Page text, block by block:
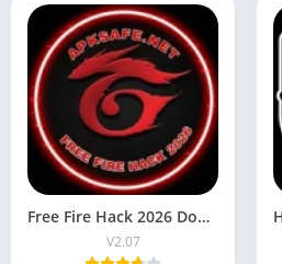
Free Fire Hack 2026 Download APK Latest Version For Android
V2.07